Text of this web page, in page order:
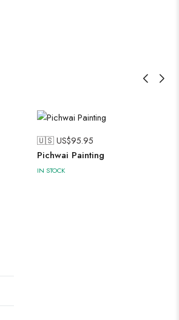
🇺🇸 US$95.95
Pichwai Painting
IN STOCK